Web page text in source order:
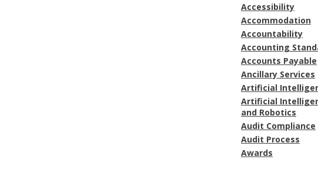
Accessibility
Accommodation
Accountability
Accounting
Accounts Payable
Ancillary Services
Artificial
Artificial
and Robotics
Audit Compliance
Audit Process
Awards